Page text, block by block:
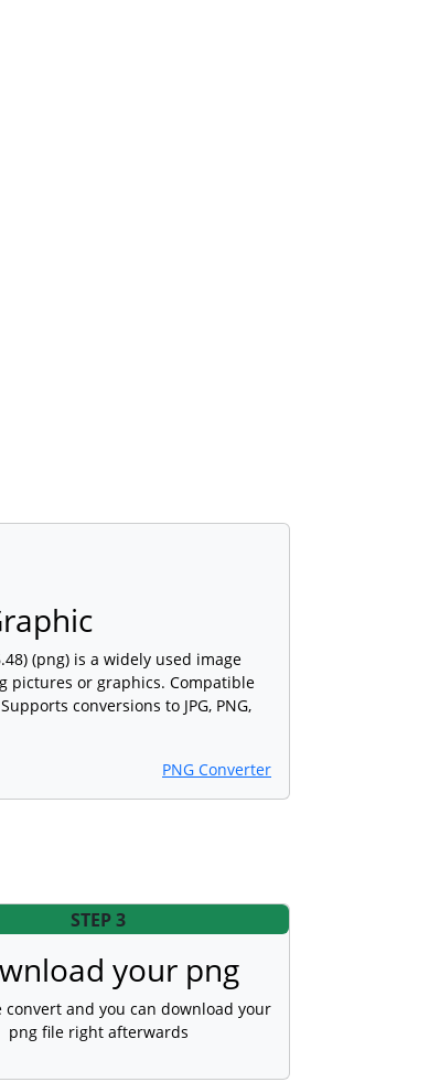
(png) is a widely used image
pictures or graphics. Compatible
conversions to JPG, PNG,
PNG Converter
STEP 3
your png
convert and you can download your
png file right afterwards